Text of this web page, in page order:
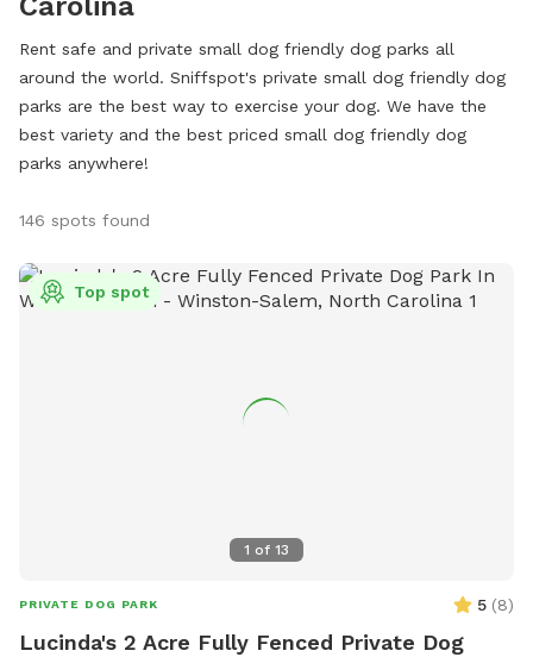
Rent safe and private small dog friendly dog parks all
around the world. Sniffspot's private small dog friendly dog
parks are the best way to exercise your dog. We have the
best variety and the best priced small dog friendly dog
parks anywhere!
146 spots found
1 of 13
Top spot
PRIVATE DOG PARK 5 (8)
Lucinda's 2 Acre Fully Fenced Private Dog